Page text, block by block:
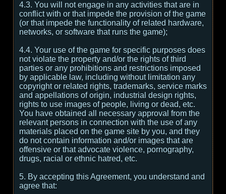
4.3. You will not engage in any activities that are in
conflict with or that impede the provision of the game
(or that impede the functionality of related hardware,
networks, or software that runs the game);
4.4. Your use of the game for specific purposes does
not violate the property and/or the rights of third
parties or any prohibitions and restrictions imposed
by applicable law, including without limitation any
copyright or related rights, trademarks, service marks
and appellations of origin, industrial design rights,
rights to use images of people, living or dead, etc.
You have obtained all necessary approval from the
relevant persons in connection with the use of any
materials placed on the game site by you, and they
do not contain information and/or images that are
offensive or that advocate violence, pornography,
drugs, racial or ethnic hatred, etc.
5. By accepting this Agreement, you understand and
agree that: